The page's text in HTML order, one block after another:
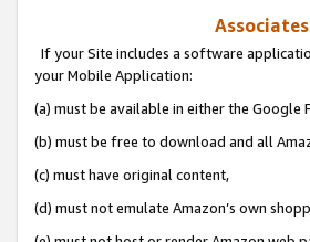
If your Site includes a software
your Mobile Application:
(a) must be available in either the Google
(b) must be free to download and all
(c) must have original content,
(d) must not emulate Amazon’s own